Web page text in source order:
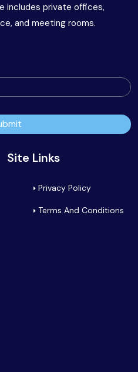
includes private offices,
and meeting rooms.
Site Links
Privacy Policy
Terms And Conditions